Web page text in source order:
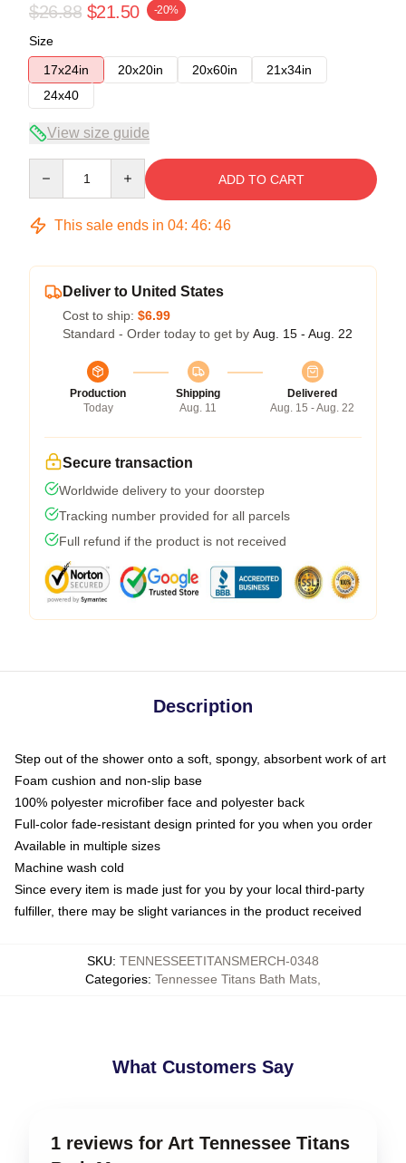
$26.88 $21.50 -20%
Size
17x24in
20x20in 20x60in
21x34in
24x40
View size guide
ADD TO CART
This sale ends in 04: 46: 45
Deliver to United States
Cost to ship: $6.99
Standard - Order today to get by Aug. 15 - Aug. 22
Production
Today
Shipping
Aug. 11
Delivered
Aug. 15 - Aug. 22
Secure transaction
Worldwide delivery to your doorstep
Tracking number provided for all parcels
Full refund if the product is not received
Description
Step out of the shower onto a soft, spongy, absorbent work of art
Foam cushion and non-slip base
100% polyester microfiber face and polyester back
Full-color fade-resistant design printed for you when you order
Available in multiple sizes
Machine wash cold
Since every item is made just for you by your local third-party
fulfiller, there may be slight variances in the product received
SKU: TENNESSEETITANSMERCH-0348
Categories: Tennessee Titans Bath Mats
What Customers Say
1 reviews for Art Tennessee Titans